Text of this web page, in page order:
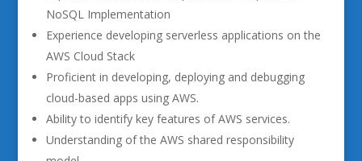
NoSQL Implementation
Experience developing serverless applications on the
AWS Cloud Stack
Proficient in developing, deploying and debugging
cloud-based apps using AWS.
Ability to identify key features of AWS services.
Understanding of the AWS shared responsibility